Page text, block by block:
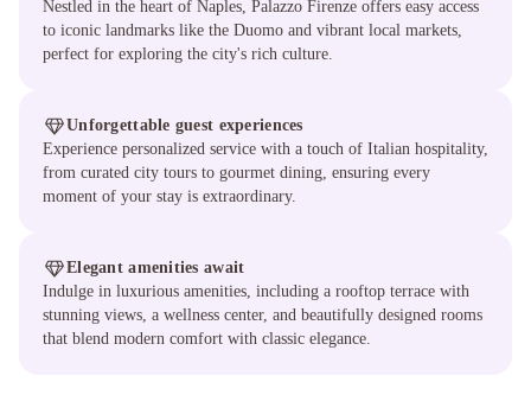
Nestled in the heart of Naples, Palazzo Firenze offers easy access
to iconic landmarks like the Duomo and vibrant local markets,
perfect for exploring the city's rich culture.
Unforgettable guest experiences
Experience personalized service with a touch of Italian hospitality,
from curated city tours to gourmet dining, ensuring every
moment of your stay is extraordinary.
Elegant amenities await
Indulge in luxurious amenities, including a rooftop terrace with
stunning views, a wellness center, and beautifully designed rooms
that blend modern comfort with classic elegance.